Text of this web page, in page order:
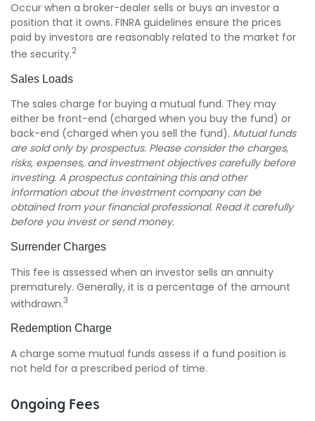
Occur when a broker-dealer sells or buys an investor a
position that it owns. FINRA guidelines ensure the prices
paid by investors are reasonably related to the market for
the security.2
Sales Loads
The sales charge for buying a mutual fund. They may
either be front-end (charged when you buy the fund) or
back-end (charged when you sell the fund). Mutual funds
are sold only by prospectus. Please consider the charges,
risks, expenses, and investment objectives carefully before
investing. A prospectus containing this and other
information about the investment company can be
obtained from your financial professional. Read it carefully
before you invest or send money.
Surrender Charges
This fee is assessed when an investor sells an annuity
prematurely. Generally, it is a percentage of the amount
withdrawn.3
Redemption Charge
A charge some mutual funds assess if a fund position is
not held for a prescribed period of time.
Ongoing Fees